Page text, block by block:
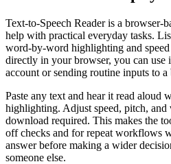
Text-to-Speech Reader is a browser-
help with practical everyday tasks.
word-by-word highlighting and
directly in your browser, you can
account or sending routine inputs to
Paste any text and hear it read aloud
highlighting. Adjust speed, pitch,
download required. This makes the
off checks and for repeat workflows
answer before making a wider
someone else.